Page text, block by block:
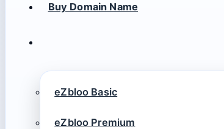
Buy Domain Name
eZbloo Basic
eZbloo Premium